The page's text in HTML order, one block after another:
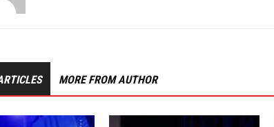
MORE FROM AUTHOR